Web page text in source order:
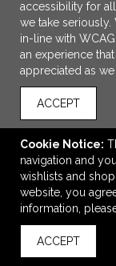
F. Internet or
other similar
network
activity.
G.
Geolocation
H. Sensory
data.
I. Professional
or
employment-
related
information.
J. Non-public
education
accessibility for
we take
in-line with
an experience
appreciated as
ACCEPT
Cookie Notice:
navigation and
wishlists and
website, you
information,
ACCEPT